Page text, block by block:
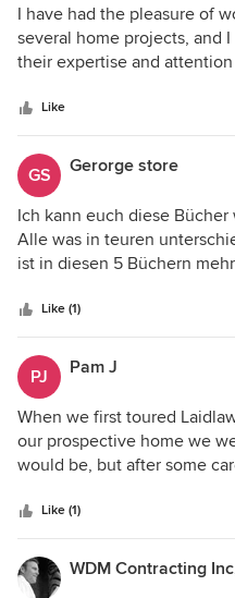
I have had the pleasure of
several home projects, and
their expertise and
blend functionality and
Like
GS Gerorge store
Ich kann euch diese
Alle was in teuren
ist in diesen 5 Büchern
Studium gefunden, aber
Muss! Von Details bis
mehr. Ich hätte mir die
gewünscht. Alles wivhtige
Nachschlagewerke. Siehe
Like (1)
PJ Pam J
When we first toured
our prospective home we
would be, but after some
began. We didn't have
we all agreed that the
launching point. The
staircase and storage hall
Like (1)
WDM Contracting